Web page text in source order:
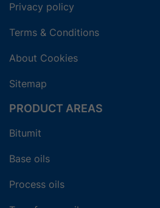
Privacy policy
Terms & Conditions
About Cookies
Sitemap
PRODUCT AREAS
Bitumit
Base oils
Process oils